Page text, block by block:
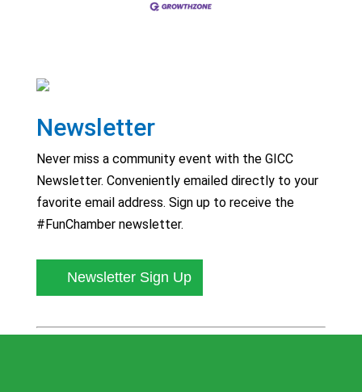
Newsletter
Never miss a community event with the GICC
Newsletter. Conveniently emailed directly to your
favorite email address. Sign up to receive the
#FunChamber newsletter.
Newsletter Sign Up